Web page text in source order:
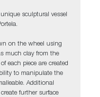
sculptural vessel
on the wheel using
much clay from the
each piece are created
to manipulate the
Additional
further surface